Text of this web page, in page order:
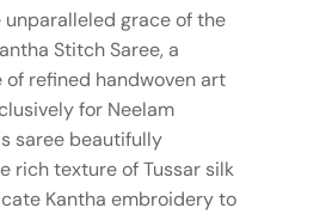
unparalleled grace of the
Stitch Saree, a
refined handwoven art
for Neelam
saree beautifully
rich texture of Tussar silk
Kantha embroidery to